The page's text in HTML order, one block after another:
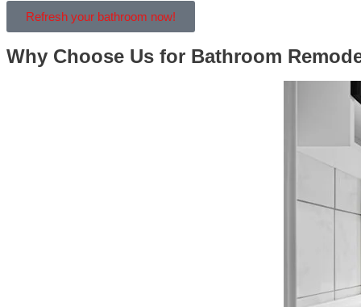
Refresh your bathroom now!
Why Choose Us for Bathroom